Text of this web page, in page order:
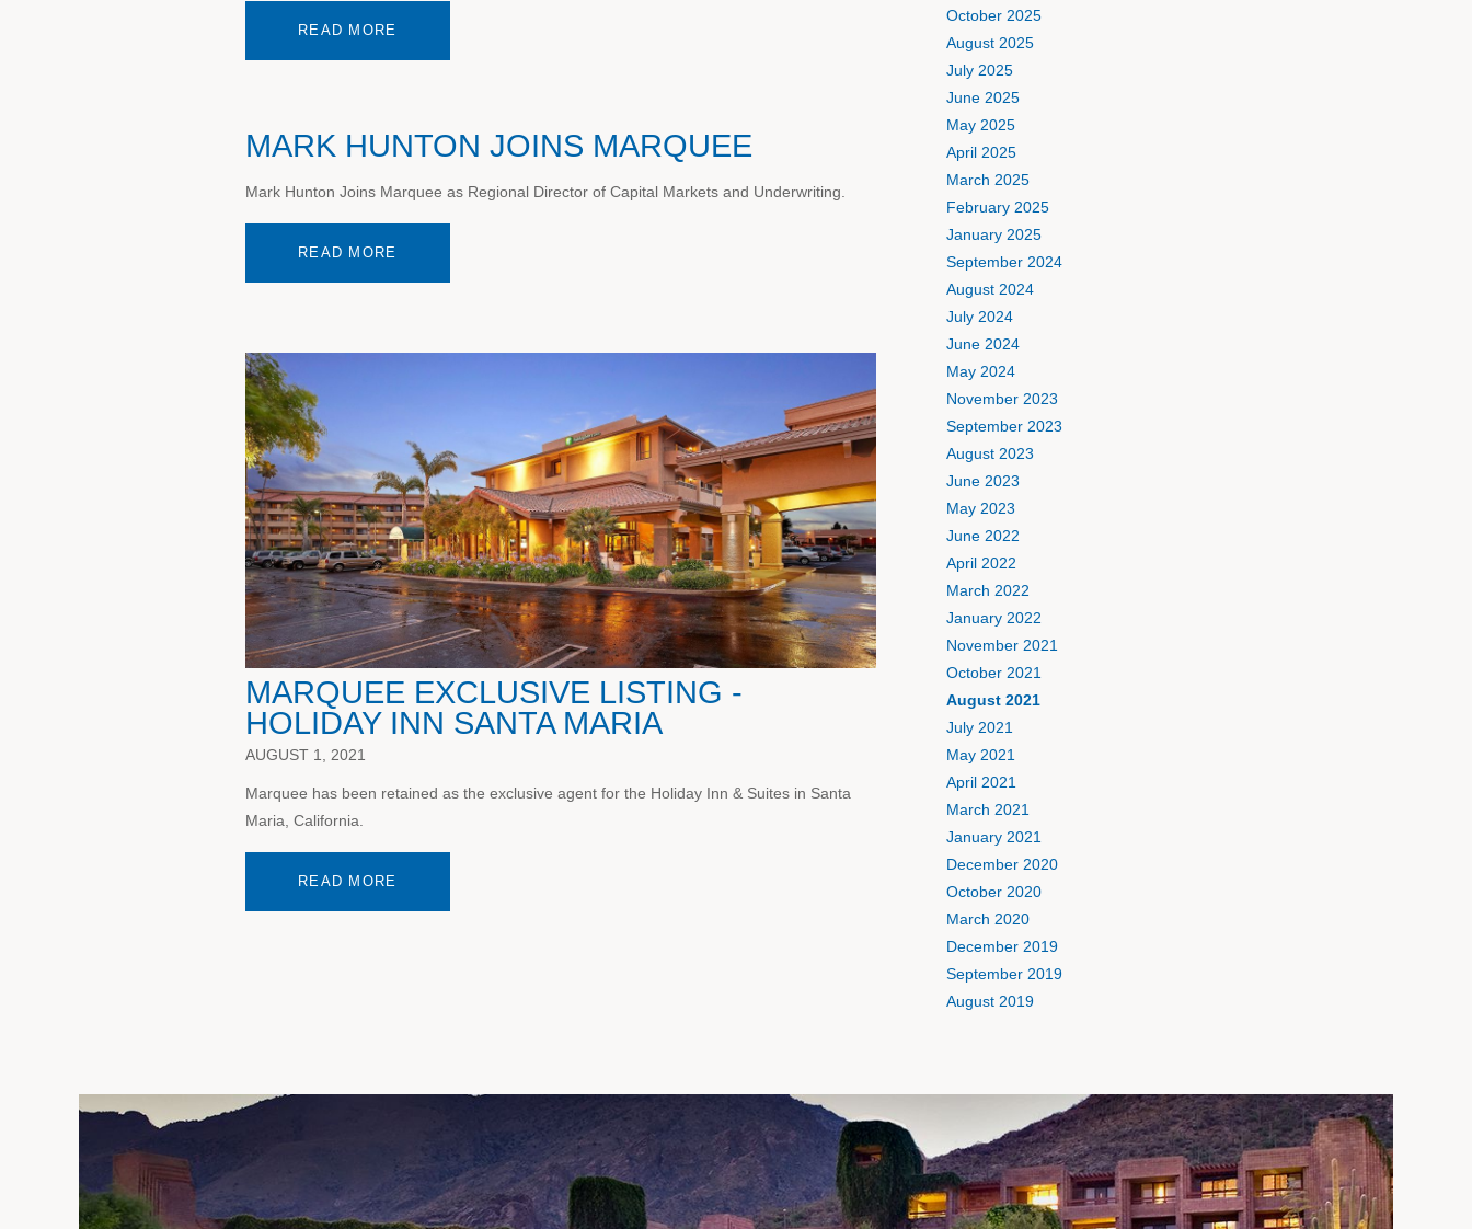
READ MORE
MARK HUNTON JOINS MARQUEE
Mark Hunton Joins Marquee as Regional Director of Capital Markets and Underwriting.
READ MORE
MARQUEE EXCLUSIVE LISTING -
HOLIDAY INN SANTA MARIA
AUGUST 1, 2021
Marquee has been retained as the exclusive agent for the Holiday Inn & Suites in Santa
Maria, California.
READ MORE
October 2025
August 2025
July 2025
June 2025
May 2025
April 2025
March 2025
February 2025
January 2025
September 2024
August 2024
July 2024
June 2024
May 2024
November 2023
September 2023
August 2023
June 2023
May 2023
June 2022
April 2022
March 2022
January 2022
November 2021
October 2021
August 2021
July 2021
May 2021
April 2021
March 2021
January 2021
December 2020
October 2020
March 2020
December 2019
September 2019
August 2019